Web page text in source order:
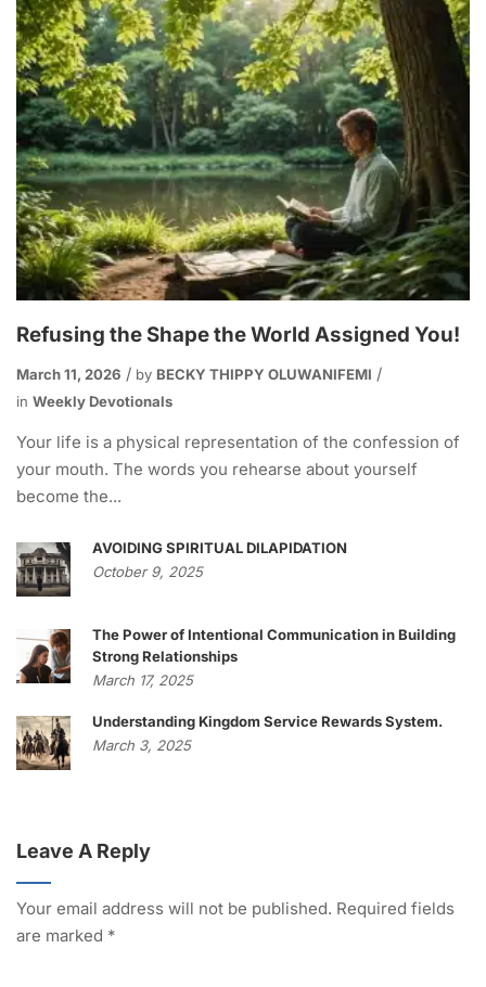
Refusing the Shape the World Assigned You!
March 11, 2026 by BECKY THIPPY OLUWANIFEMI
in Weekly Devotionals
Your life is a physical representation of the confession of
your mouth. The words you rehearse about yourself
become the...
AVOIDING SPIRITUAL DILAPIDATION
October 9, 2025
The Power of Intentional Communication in Building
Strong Relationships
March 17, 2025
Understanding Kingdom Service Rewards System.
March 3, 2025
Leave A Reply
Your email address will not be published. Required fields
are marked *